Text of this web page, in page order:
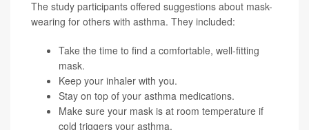
The study participants offered suggestions about mask-
wearing for others with asthma. They included:
Take the time to find a comfortable, well-fitting
mask.
Keep your inhaler with you.
Stay on top of your asthma medications.
Make sure your mask is at room temperature if
cold triggers your asthma.